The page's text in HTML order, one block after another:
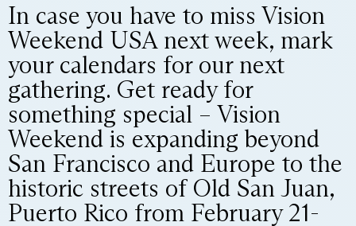
In case you have to miss Vision
Weekend USA next week, mark
your calendars for our next
gathering. Get ready for
something special – Vision
Weekend is expanding beyond
San Francisco and Europe to the
historic streets of Old San Juan,
Puerto Rico from February 21-